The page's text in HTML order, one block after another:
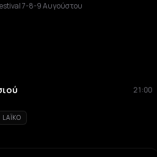
7-8-9 Αυγούστου
21:00
LAÏKO